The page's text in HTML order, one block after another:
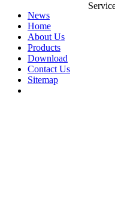
News
Home
About Us
Products
Download
Contact Us
Sitemap